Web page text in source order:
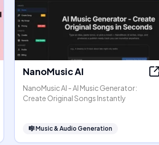
NanoMusic AI
NanoMusic AI - AI Music Generator:
Create Original Songs Instantly
🎼Music & Audio Generation